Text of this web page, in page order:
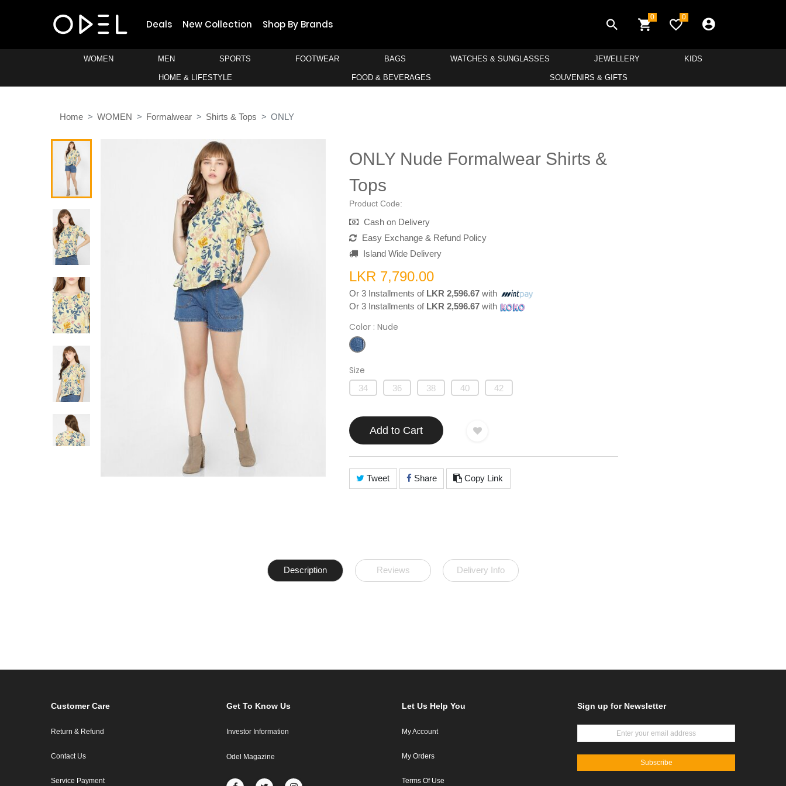
Deals New Collection Shop By Brands
0 0
WOMEN MEN SPORTS FOOTWEAR BAGS WATCHES & SUNGLASSES JEWELLERY KIDS
HOME & LIFESTYLE FOOD & BEVERAGES SOUVENIRS & GIFTS
Home WOMEN Formalwear Shirts & Tops ONLY
ONLY Nude Formalwear Shirts &
Tops
Product Code:
Cash on Delivery
Easy Exchange & Refund Policy
Island Wide Delivery
LKR 7,790.00
Or 3 Installments of LKR 2,596.67 with
Or 3 Installments of LKR 2,596.67 with
Color : Nude
Size
34 36 38 40 42
Add to Cart
Tweet Share Copy Link
Description Reviews Delivery Info
Customer Care
Return & Refund
Contact Us
Service Payment
Get To Know Us
Investor Information
Odel Magazine
Let Us Help You
My Account
My Orders
Terms Of Use
Sign up for Newsletter
Subscribe